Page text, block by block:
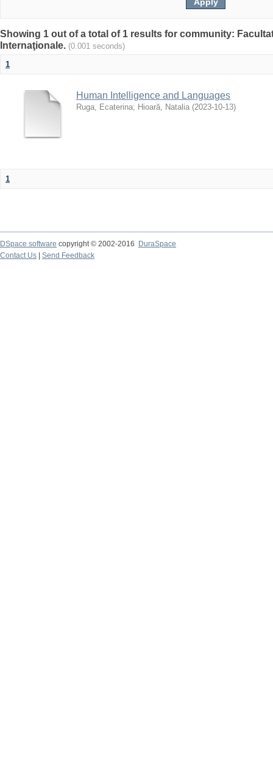
Showing 1 out of a total of 1 results for community:
Internaţionale. (0.001 seconds)
1
Human Intelligence and Languages
Ruga, Ecaterina; Hioară, Natalia (2023-10-13)
1
DSpace software copyright © 2002-2016
DuraSpace
Contact Us
Send Feedback